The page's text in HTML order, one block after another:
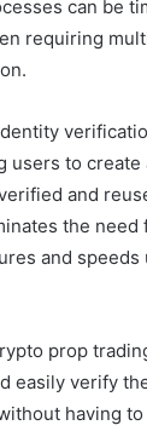
can be
requiring
users to
and
the need
and speeds
prop
easily verify
having